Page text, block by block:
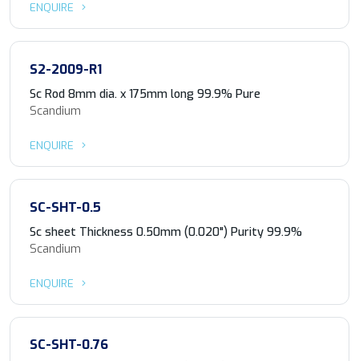
ENQUIRE
S2-2009-R1
Sc Rod 8mm dia. x 175mm long 99.9% Pure
Scandium
ENQUIRE
SC-SHT-0.5
Sc sheet Thickness 0.50mm (0.020") Purity 99.9%
Scandium
ENQUIRE
SC-SHT-0.76